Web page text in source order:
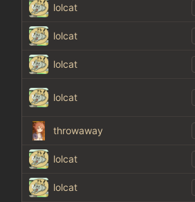
lolcat
lolcat
lolcat
lolcat
throwaway
lolcat
lolcat